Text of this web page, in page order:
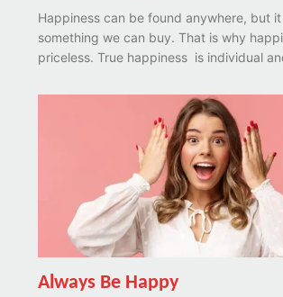
Happiness can be found anywhere, but
something we can buy. That is why
priceless. True happiness is individual
Always Be Happy